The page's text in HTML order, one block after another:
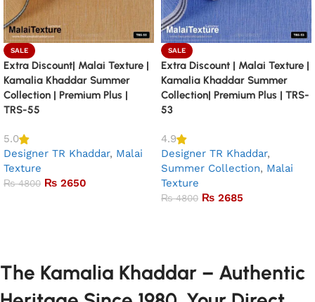
SALE
Extra Discount| Malai Texture |
Kamalia Khaddar Summer
Collection | Premium Plus |
TRS-55
5.0
Designer TR Khaddar, Malai
Texture
₨4800 ₨ 2650
SALE
Extra Discount | Malai Texture |
Kamalia Khaddar Summer
Collection| Premium Plus | TRS-
53
4.9
Designer TR Khaddar,
Summer Collection, Malai
Texture
₨4800 ₨ 2685
The Kamalia Khaddar – Authentic